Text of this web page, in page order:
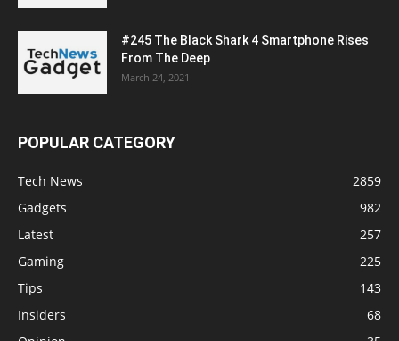
#245 The Black Shark 4 Smartphone Rises
From The Deep
March 24, 2021
POPULAR CATEGORY
Tech News
2859
Gadgets
982
Latest
257
Gaming
225
Tips
143
Insiders
68